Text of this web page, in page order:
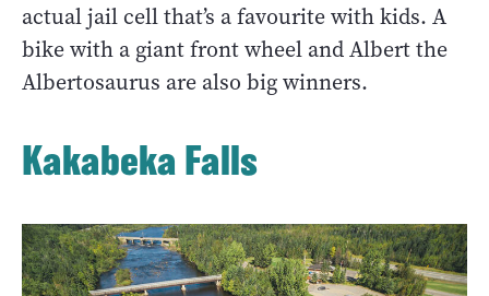
actual jail cell that’s a favourite with kids. A
bike with a giant front wheel and Albert the
Albertosaurus are also big winners.
Kakabeka Falls